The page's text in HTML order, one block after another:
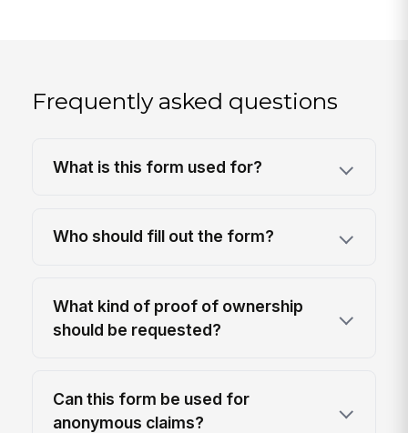
Frequently asked questions
What is this form used for?
Who should fill out the form?
What kind of proof of ownership
should be requested?
Can this form be used for
anonymous claims?